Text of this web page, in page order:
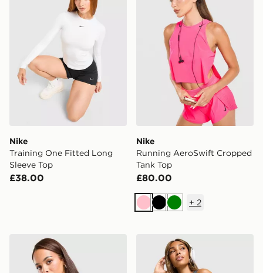
Nike
Training One Fitted Long
Sleeve Top
£38.00
Nike
Running AeroSwift Cropped
Tank Top
£80.00
PinkBlackGreen
+ 2
Nike Running AeroSwift Cropped Tank Top
Nike Running AeroSwift